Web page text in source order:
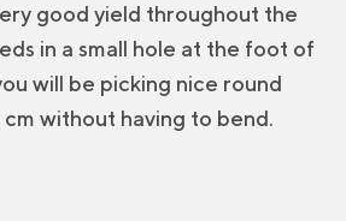
good yield throughout the
in a small hole at the foot of
will be picking nice round
without having to bend.